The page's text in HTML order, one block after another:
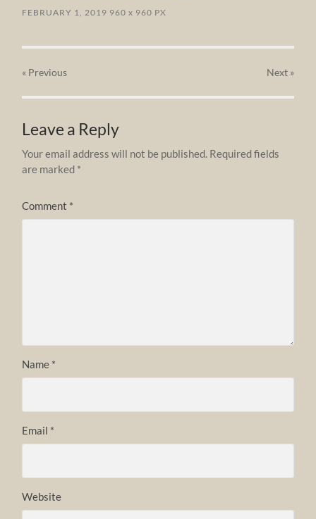
FEBRUARY 1, 2019 960x 960 PX
« Previous Next»
Leave a Reply
Your email address will not be published. Required fields
are marked *
Comment *
Name *
Email *
Website